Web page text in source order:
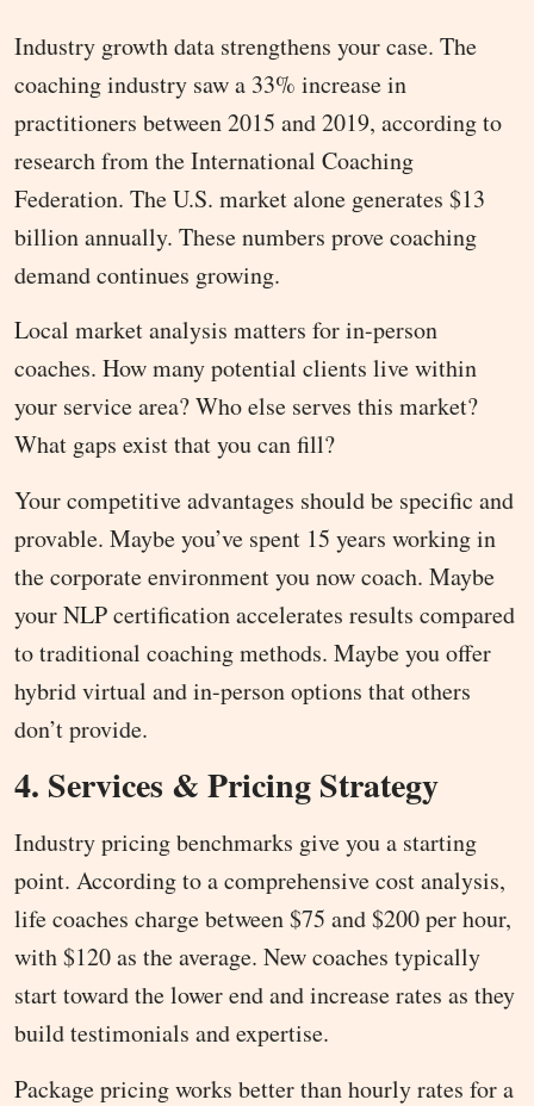
Industry growth data strengthens your case. The
coaching industry saw a 33% increase in
practitioners between 2015 and 2019, according to
research from the International Coaching
Federation. The U.S. market alone generates $13
billion annually. These numbers prove coaching
demand continues growing.
Local market analysis matters for in-person
coaches. How many potential clients live within
your service area? Who else serves this market?
What gaps exist that you can fill?
Your competitive advantages should be specific and
provable. Maybe you’ve spent 15 years working in
the corporate environment you now coach. Maybe
your NLP certification accelerates results compared
to traditional coaching methods. Maybe you offer
hybrid virtual and in-person options that others
don’t provide.
4. Services & Pricing Strategy
Industry pricing benchmarks give you a starting
point. According to a comprehensive cost analysis,
life coaches charge between $75 and $200 per hour,
with $120 as the average. New coaches typically
start toward the lower end and increase rates as they
build testimonials and expertise.
Package pricing works better than hourly rates for a